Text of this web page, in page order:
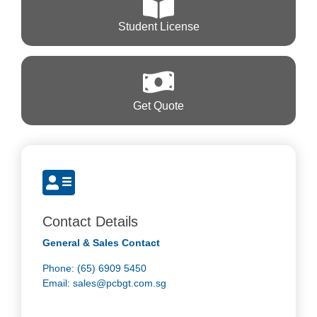
Contact Details
General & Sales Contact
Phone: (65) 6909 5450
Email: sales@pcbgt.com.sg
Student License
Get Quote